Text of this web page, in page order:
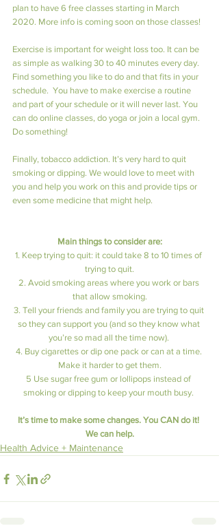
plan to have 6 free classes starting in March
2020. More info is coming soon on those classes!
Exercise is important for weight loss too. It can be
as simple as walking 30 to 40 minutes every day.
Find something you like to do and that fits in your
schedule.  You have to make exercise a routine
and part of your schedule or it will never last. You
can do online classes, do yoga or join a local gym.
Do something!
Finally, tobacco addiction. It’s very hard to quit
smoking or dipping. We would love to meet with
you and help you work on this and provide tips or
even some medicine that might help.
Main things to consider are:
1. Keep trying to quit: it could take 8 to 10 times of
trying to quit.
2. Avoid smoking areas where you work or bars
that allow smoking.
3. Tell your friends and family you are trying to quit
so they can support you (and so they know what
you’re so mad all the time now).
4. Buy cigarettes or dip one pack or can at a time.
Make it harder to get them.
5 Use sugar free gum or lollipops instead of
smoking or dipping to keep your mouth busy.
It’s time to make some changes. You CAN do it!
We can help.
Health Advice + Maintenance